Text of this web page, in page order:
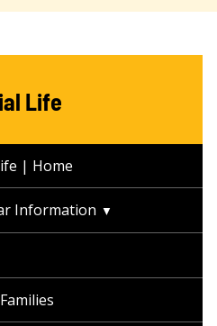
Life
| Home
Information